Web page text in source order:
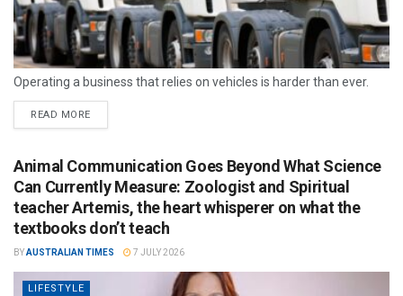
Operating a business that relies on vehicles is harder than ever.
READ MORE
Animal Communication Goes Beyond What Science
Can Currently Measure: Zoologist and Spiritual
teacher Artemis, the heart whisperer on what the
textbooks don’t teach
BYAUSTRALIAN TIMES 7 JULY 2026
LIFESTYLE